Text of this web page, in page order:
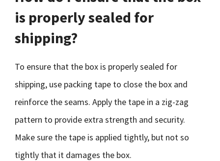
is properly sealed for
shipping?
To ensure that the box is properly sealed for
shipping, use packing tape to close the box and
reinforce the seams. Apply the tape in a zig-zag
pattern to provide extra strength and security.
Make sure the tape is applied tightly, but not so
tightly that it damages the box.